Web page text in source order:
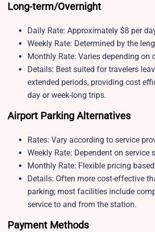
Long-term/Overnight
Daily Rate: Approximately $8 per
Weekly Rate: Determined by the
Monthly Rate: Varies depending on
Details: Best suited for travelers
extended periods, providing cost
day or week-long trips.
Airport Parking Alternatives
Rates: Vary according to service
Weekly Rate: Dependent on service
Monthly Rate: Flexible pricing
Details: Often more cost-effective
parking; most facilities include
service to and from the station.
Payment Methods